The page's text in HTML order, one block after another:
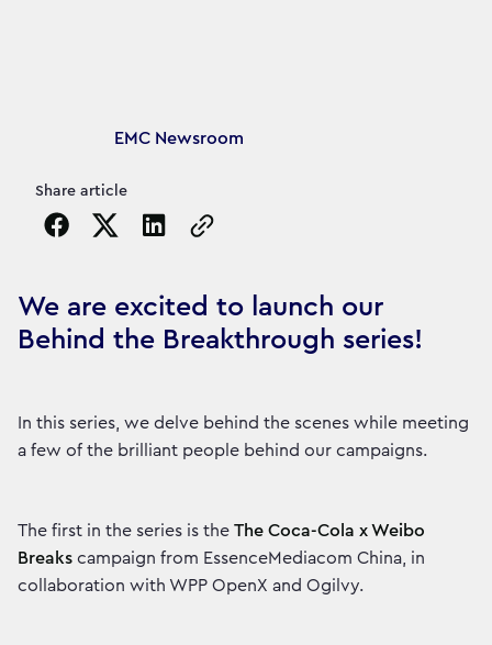
Article's author
EMC Newsroom
Share article
Copy the page URL to clipboard
We are excited to launch our
Behind the Breakthrough series!
In this series, we delve behind the scenes while meeting
a few of the brilliant people behind our campaigns.
The first in the series is the The Coca-Cola x Weibo
Breaks campaign from EssenceMediacom China, in
collaboration with WPP OpenX and Ogilvy.